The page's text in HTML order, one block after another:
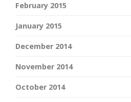
February 2015
January 2015
December 2014
November 2014
October 2014